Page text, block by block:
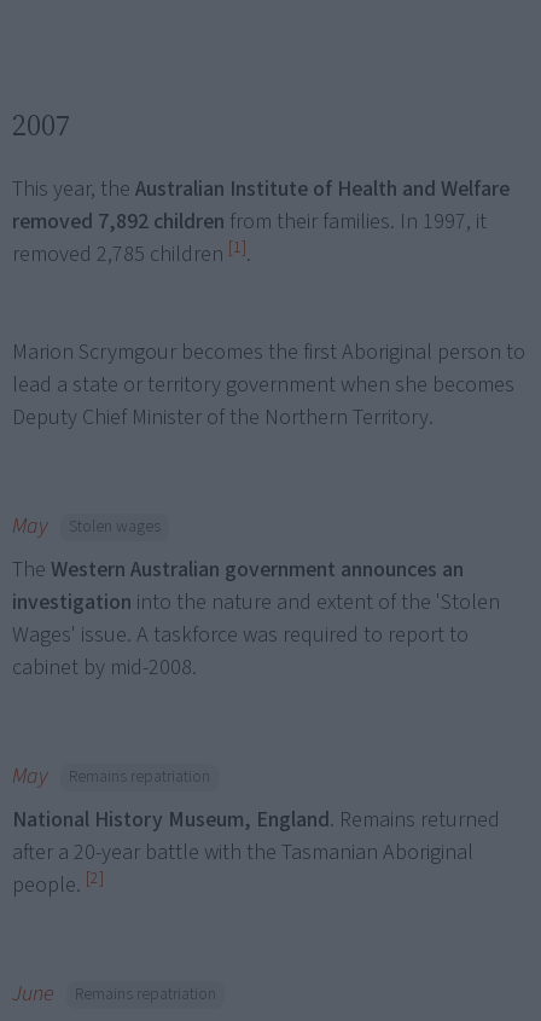
2007
This year, the Australian Institute of Health and Welfare
removed 7,892 children from their families. In 1997, it
removed 2,785 children [1].
Marion Scrymgour becomes the first Aboriginal person to
lead a state or territory government when she becomes
Deputy Chief Minister of the Northern Territory.
May Stolen wages
The Western Australian government announces an
investigation into the nature and extent of the 'Stolen
Wages' issue. A taskforce was required to report to
cabinet by mid-2008.
May Remains repatriation
National History Museum, England. Remains returned
after a 20-year battle with the Tasmanian Aboriginal
people. [2]
June Remains repatriation